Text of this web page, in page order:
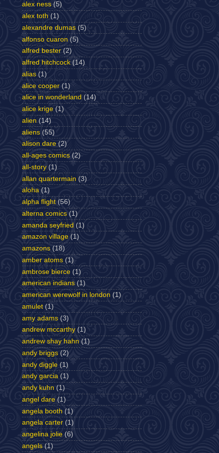
alex ness (5)
alex toth (1)
alexandre dumas (5)
alfonso cuaron (5)
alfred bester (2)
alfred hitchcock (14)
alias (1)
alice cooper (1)
alice in wonderland (14)
alice krige (1)
alien (14)
aliens (55)
alison dare (2)
all-ages comics (2)
all-story (1)
allan quartermain (3)
aloha (1)
alpha flight (56)
alterna comics (1)
amanda seyfried (1)
amazon village (1)
amazons (18)
amber atoms (1)
ambrose bierce (1)
american indians (1)
american werewolf in london (1)
amulet (1)
amy adams (3)
andrew mccarthy (1)
andrew shay hahn (1)
andy briggs (2)
andy diggle (1)
andy garcia (1)
andy kuhn (1)
angel dare (1)
angela booth (1)
angela carter (1)
angelina jolie (6)
angels (1)